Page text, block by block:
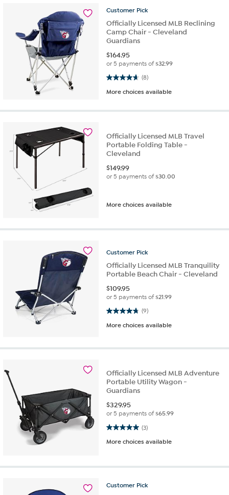
Customer Pick
Officially Licensed MLB Reclining
Camp Chair - Cleveland
Guardians
$164.95
or 5 payments of$32.99
(8)
4.6 out of 5 stars. 8 reviews
More choices available
Officially Licensed MLB Travel
Portable Folding Table -
Cleveland
$149.99
or 5 payments of$30.00
More choices available
Customer Pick
Officially Licensed MLB Tranquility
Portable Beach Chair - Cleveland
$109.95
or 5 payments of$21.99
(9)
4.8 out of 5 stars. 9 reviews
More choices available
Officially Licensed MLB Adventure
Portable Utility Wagon -
Guardians
$329.95
or 5 payments of$65.99
(3)
5.0 out of 5 stars. 3 reviews
More choices available
Customer Pick